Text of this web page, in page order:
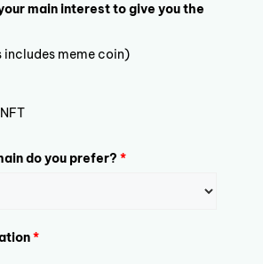
main interest to give you the
includes meme coin)
do you prefer? *
*